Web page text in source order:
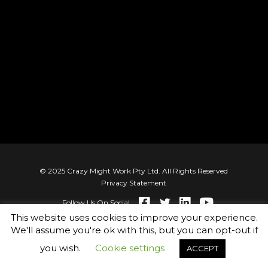
© 2025 Crazy Might Work Pty Ltd. All Rights Reserved
Privacy Statement
Follow Us On Social
This website uses cookies to improve your experience.
We'll assume you're ok with this, but you can opt-out if
you wish.
Cookie settings ACCEPT